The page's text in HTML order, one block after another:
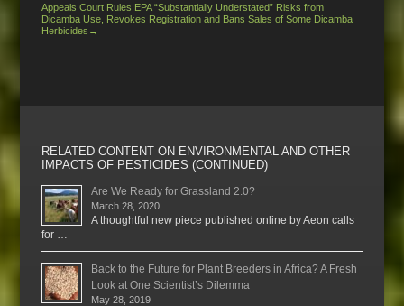
Appeals Court Rules EPA “Substantially Understated” Risks from
Dicamba Use, Revokes Registration and Bans Sales of Some Dicamba
Herbicides →
RELATED CONTENT ON ENVIRONMENTAL AND OTHER
IMPACTS OF PESTICIDES (CONTINUED)
Are We Ready for Grassland 2.0?
March 28, 2020
A thoughtful new piece published online by Aeon calls
for …
Back to the Future for Plant Breeders in Africa? A Fresh
Look at One Scientist’s Dilemma
May 28, 2019